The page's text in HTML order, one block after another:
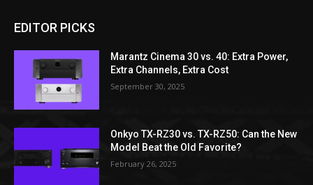
EDITOR PICKS
Marantz Cinema 30 vs. 40: Extra Power,
Extra Channels, Extra Cost
September 30, 2025
Onkyo TX-RZ30 vs. TX-RZ50: Can the New
Model Beat the Old Favorite?
February 26, 2025